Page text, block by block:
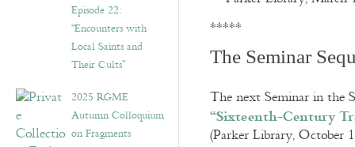
Episode 22:
“Encounters with
Local Saints and
Their Cults”
2025 RGME
Autumn Colloquium
on Fragments
*****
The Seminar
The next Seminar in the
“Sixteenth-Century
(Parker Library, October